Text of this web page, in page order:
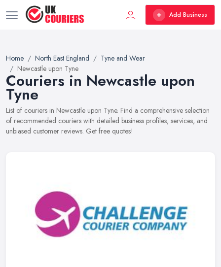
Add Business
Home North East England
Tyne and Wear
Newcastle upon Tyne
Couriers in Newcastle upon
Tyne
List of couriers in Newcastle upon Tyne. Find a comprehensive selection
of recommended couriers with detailed business profiles, services, and
unbiased customer reviews. Get free quotes!